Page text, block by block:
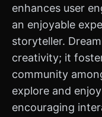
enhances user
an enjoyable
storyteller.
creativity; it
community
explore and
encouraging